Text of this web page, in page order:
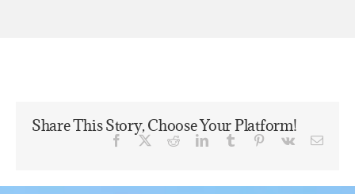
Share This Story, Choose Your Platform!
Facebook RedditLinkedInTumblr Pinterest
Vk Email